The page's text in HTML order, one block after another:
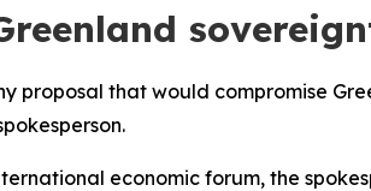
proposal that would compromise
economic forum, the